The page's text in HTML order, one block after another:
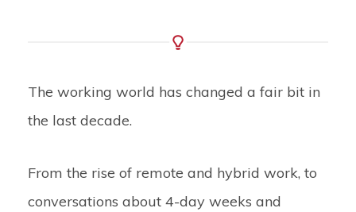
The working world has changed a fair bit in
the last decade.
From the rise of remote and hybrid work, to
conversations about 4-day weeks and